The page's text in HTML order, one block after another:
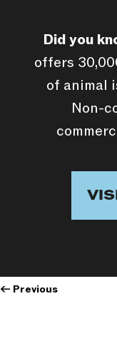
Did you
offers
of animal
Non-
← Previous